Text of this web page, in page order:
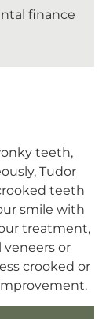
finance
teeth,
Tudor
teeth
smile with
treatment,
veneers or
crooked or